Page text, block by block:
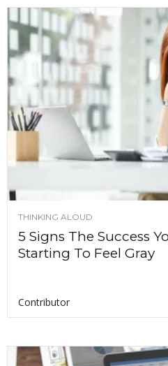
THINKING ALOUD
5 Signs The Success
Starting To Feel Gray
Contributor